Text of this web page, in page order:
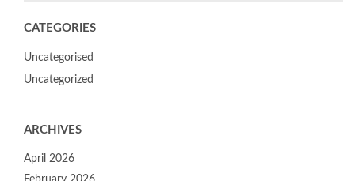
CATEGORIES
Uncategorised
Uncategorized
ARCHIVES
April 2026